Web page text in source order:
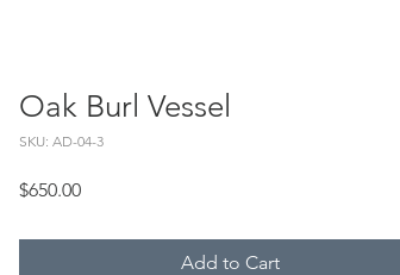
Oak Burl Vessel
SKU: AD-04-3
$650.00Price
Add to Cart